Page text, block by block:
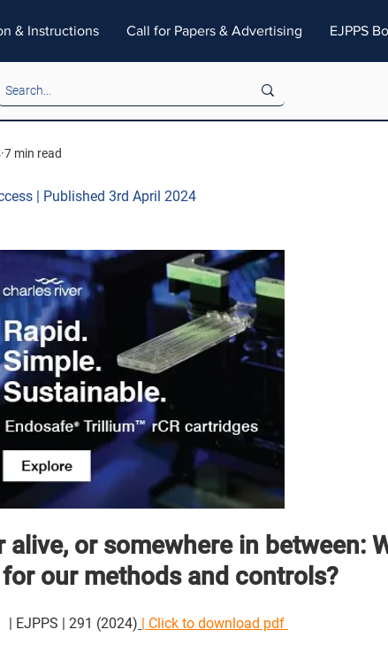
& Instructions Call for Papers & Advertising EJPPS
7 min read
| Published 3rd April 2024
alive, or somewhere in between:
our methods and controls?
| EJPPS | 291 (2024) | Click to download pdf